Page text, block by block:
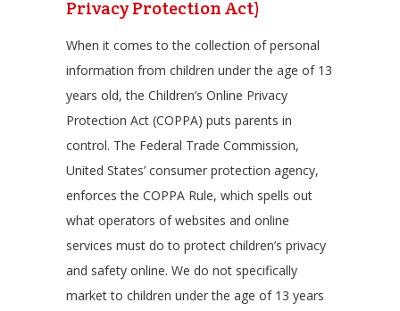
Privacy Protection Act)
When it comes to the collection of personal
information from children under the age of 13
years old, the Children’s Online Privacy
Protection Act (COPPA) puts parents in
control. The Federal Trade Commission,
United States’ consumer protection agency,
enforces the COPPA Rule, which spells out
what operators of websites and online
services must do to protect children’s privacy
and safety online. We do not specifically
market to children under the age of 13 years